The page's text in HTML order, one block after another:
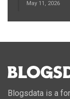
May 11, 2026
Blogsdata is a